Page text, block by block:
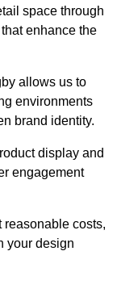
space through
enhance the
allows us to
environments
brand identity.
display and
engagement
reasonable costs,
your design